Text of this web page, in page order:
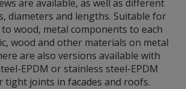
are available, as well as different
diameters and lengths. Suitable for
wood, metal components to each
wood and other materials on metal
are also versions available with
EPDM or stainless steel-EPDM
tight joints in facades and roofs.